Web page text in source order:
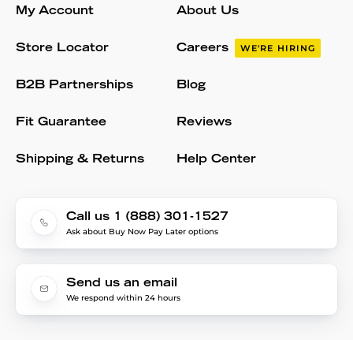
My Account
Store Locator
B2B Partnerships
Fit Guarantee
Shipping & Returns
About Us
Careers WE'RE HIRING
Blog
Reviews
Help Center
Call us 1 (888) 301-1527
Ask about Buy Now Pay Later options
Send us an email
We respond within 24 hours